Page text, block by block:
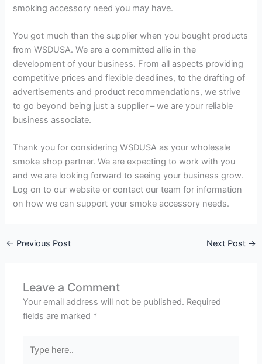
smoking accessory need you may have.
You got much than the supplier when you bought products
from WSDUSA. We are a committed allie in the
development of your business. From all aspects providing
competitive prices and flexible deadlines, to the drafting of
advertisements and product recommendations, we strive
to go beyond being just a supplier – we are your reliable
business associate.
Thank you for considering WSDUSA as your wholesale
smoke shop partner. We are expecting to work with you
and we are looking forward to seeing your business grow.
Log on to our website or contact our team for information
on how we can support your smoke accessory needs.
← Previous Post Next Post →
Leave a Comment
Your email address will not be published. Required
fields are marked *
here..